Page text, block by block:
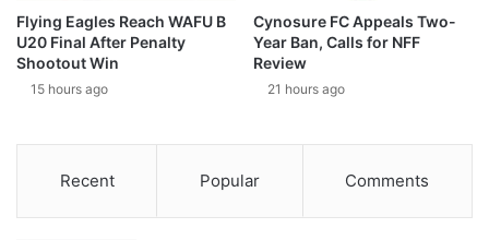
Flying Eagles Reach WAFU B
U20 Final After Penalty
Shootout Win
15 hours ago
Cynosure FC Appeals Two-
Year Ban, Calls for NFF
Review
21 hours ago
Recent Popular Comments